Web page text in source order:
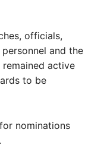
officials,
and the
active
to be
nominations